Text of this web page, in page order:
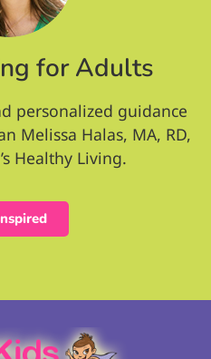
for Adults
personalized guidance
Melissa Halas, MA, RD,
Healthy Living.